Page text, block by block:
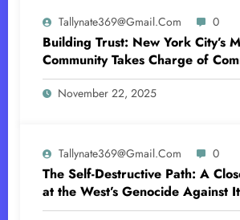
Tallynate369@gmail.com 0
Building Trust: New York City’s
Community Takes Charge of
Policing-Sharia Law in America
November 22, 2025
Tallynate369@gmail.com 0
The Self-Destructive Path: A
at the West’s Genocide Against